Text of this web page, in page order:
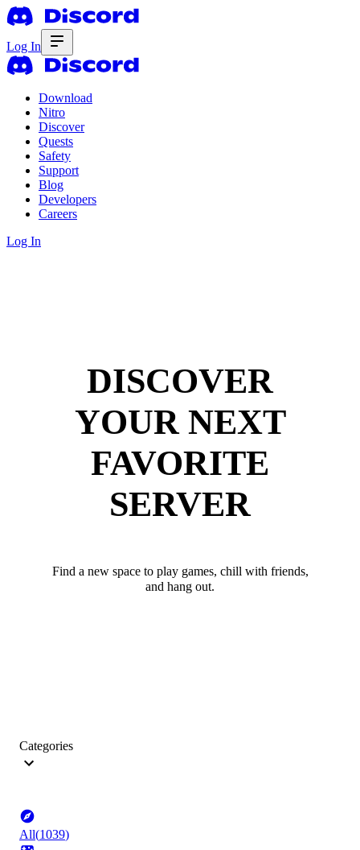
Log In
Download
Nitro
Discover
Quests
Safety
Support
Blog
Developers
Careers
Log In
DISCOVER
YOUR NEXT
FAVORITE
SERVER
Find a new space to play games, chill with friends,
and hang out.
Categories
All(1039)